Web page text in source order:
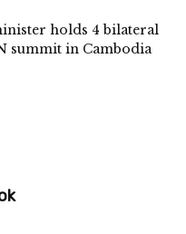
holds 4 bilateral
summit in Cambodia